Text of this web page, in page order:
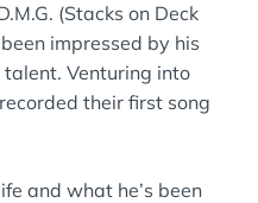
(Stacks on Deck
impressed by his
Venturing into
their first song
and what he’s been